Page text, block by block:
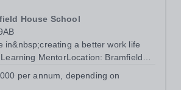
House School
in&nbsp;creating a better work life
MentorLocation: Bramfield
annum (depending on experience, not
per annum, depending on